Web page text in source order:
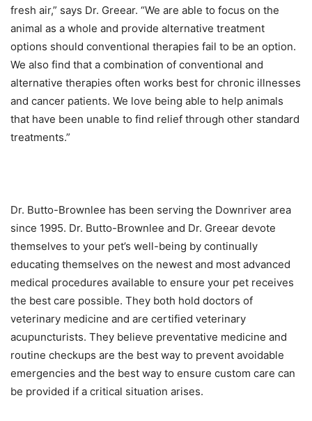
fresh air,” says Dr. Greear. “We are able to focus on the
animal as a whole and provide alternative treatment
options should conventional therapies fail to be an option.
We also find that a combination of conventional and
alternative therapies often works best for chronic illnesses
and cancer patients. We love being able to help animals
that have been unable to find relief through other standard
treatments.”
Dr. Butto-Brownlee has been serving the Downriver area
since 1995. Dr. Butto-Brownlee and Dr. Greear devote
themselves to your pet’s well-being by continually
educating themselves on the newest and most advanced
medical procedures available to ensure your pet receives
the best care possible. They both hold doctors of
veterinary medicine and are certified veterinary
acupuncturists. They believe preventative medicine and
routine checkups are the best way to prevent avoidable
emergencies and the best way to ensure custom care can
be provided if a critical situation arises.